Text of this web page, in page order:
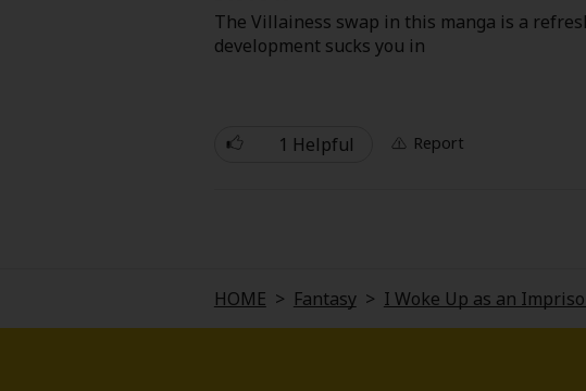
Boys' Love (BL: M/M)
The Villainess swap in this manga is a
development sucks you in
1 Helpful Report
HOME > Fantasy > I Woke Up as an